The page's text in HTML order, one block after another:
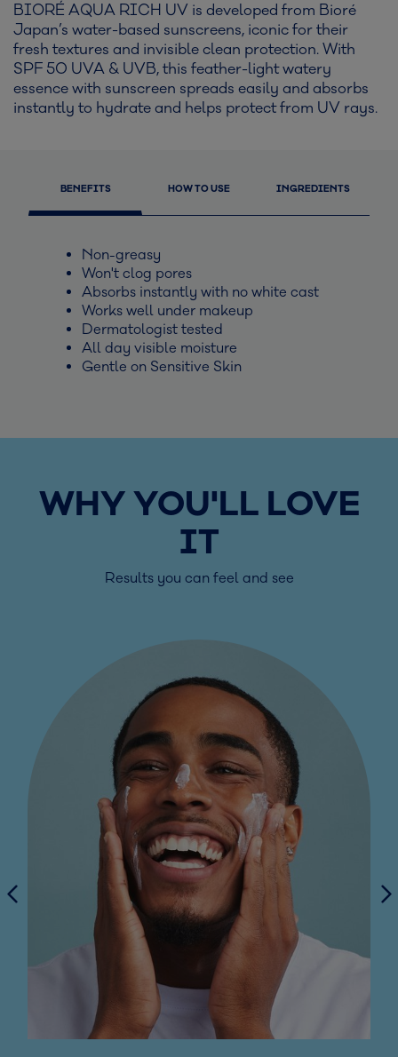
BIORÉ AQUA RICH UV is developed from Bioré
Japan’s water-based sunscreens, iconic for their
fresh textures and invisible clean protection. With
SPF 50 UVA & UVB, this feather-light watery
essence with sunscreen spreads easily and absorbs
instantly to hydrate and helps protect from UV rays.
BENEFITS HOW TO USE INGREDIENTS
Non-greasy
Won't clog pores
Absorbs instantly with no white cast
Works well under makeup
Dermatologist tested
All day visible moisture
Gentle on Sensitive Skin
WHY YOU'LL LOVE
IT
Results you can feel and see